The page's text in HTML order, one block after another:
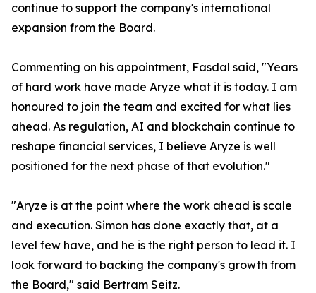
continue to support the company's international
expansion from the Board.
Commenting on his appointment, Fasdal said, "Years
of hard work have made Aryze what it is today. I am
honoured to join the team and excited for what lies
ahead. As regulation, AI and blockchain continue to
reshape financial services, I believe Aryze is well
positioned for the next phase of that evolution."
"Aryze is at the point where the work ahead is scale
and execution. Simon has done exactly that, at a
level few have, and he is the right person to lead it. I
look forward to backing the company's growth from
the Board," said Bertram Seitz.